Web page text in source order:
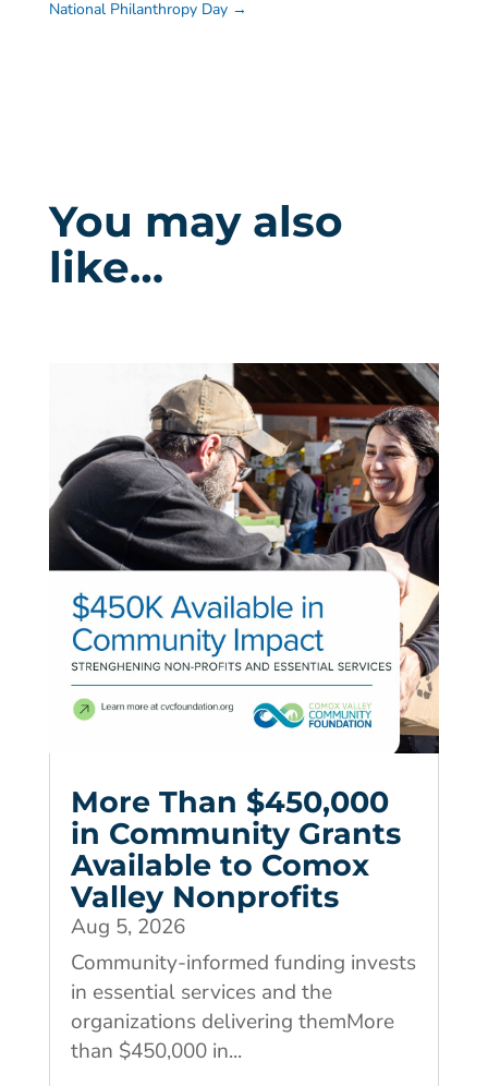
National Philanthropy Day→
You may also
like…
More Than $450,000
in Community Grants
Available to Comox
Valley Nonprofits
Aug 5, 2026
Community-informed funding invests
in essential services and the
organizations delivering themMore
than $450,000 in...